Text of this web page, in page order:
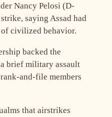
Nancy Pelosi (D-
saying Assad had
civilized behavior.
backed the
brief military assault
and-file members
that airstrikes